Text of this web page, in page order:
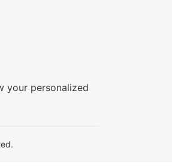
your personalized